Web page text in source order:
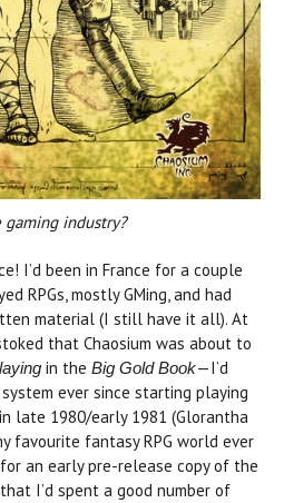
industry?
I’d been in France for a couple
RPGs, mostly GMing, and had
material (I still have it all). At
that Chaosium was about to
in the Big Gold Book—I’d
ever since starting playing
late 1980/early 1981 (Glorantha
favourite fantasy RPG world ever
an early pre-release copy of the
I’d spent a good number of